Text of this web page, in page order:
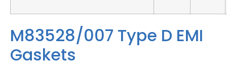
M83528/007 Type D EMI
Gaskets